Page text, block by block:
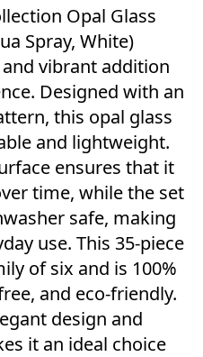
Opal Glass
Spray, White)
vibrant addition
Designed with an
this opal glass
and lightweight.
ensures that it
time, while the set
safe, making
use. This 35-piece
of six and is 100%
and eco-friendly.
design and
it an ideal choice